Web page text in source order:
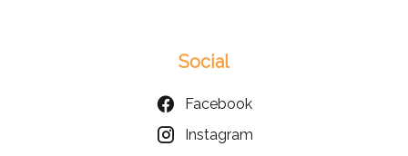
Social
Facebook
Instagram